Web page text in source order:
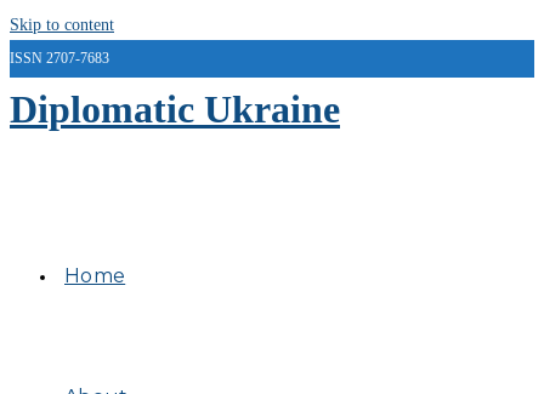
Skip to content
ISSN 2707-7683
Diplomatic Ukraine
Home